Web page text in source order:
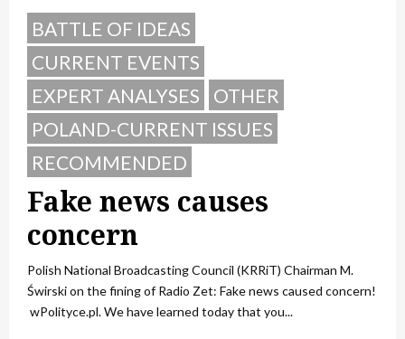
BATTLE OF IDEAS
CURRENT EVENTS
EXPERT ANALYSES
OTHER
POLAND-CURRENT ISSUES
RECOMMENDED
Fake news causes
concern
Polish National Broadcasting Council (KRRiT) Chairman M.
Świrski on the fining of Radio Zet: Fake news caused concern!
wPolityce.pl. We have learned today that you...